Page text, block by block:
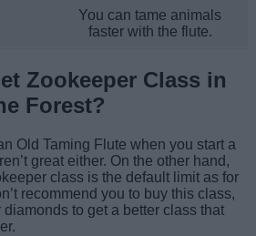
You can tame animals
faster with the flute.
Zookeeper Class in
Forest?
Old Taming Flute when you start a
great either. On the other hand,
class is the default limit as for
recommend you to buy this class,
to get a better class that